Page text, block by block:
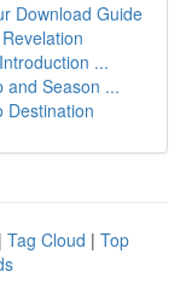
Download Guide
...
and Season ...
Destination
| Tag Cloud | Top